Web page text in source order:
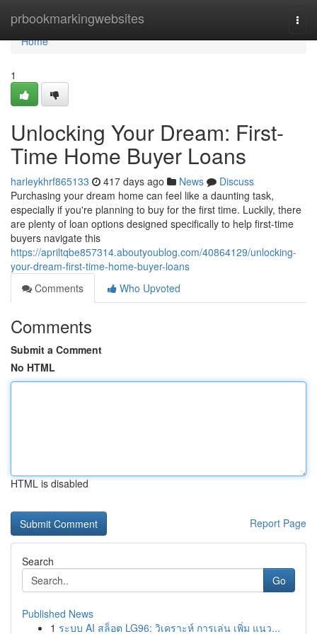
prbookmarkingwebsites
Home
Home
1
Unlocking Your Dream: First-
Time Home Buyer Loans
harleykhrf865133 417 days ago News
Discuss
Purchasing your dream home can feel like a daunting task,
especially if you're planning to buy for the first time. Luckily, there
are plenty of loan options designed specifically to help first-time
buyers navigate this
https://apriltqbe857314.aboutyoublog.com/40864129/unlocking-
your-dream-first-time-home-buyer-loans
Comments
Who Upvoted
Comments
Submit a Comment
No HTML
HTML is disabled
Report Page
Search
Go
Published News
1 ระบบ AI สล็อต LG96: วิเคราะห์ การเล่น เพิ่ม แนว...